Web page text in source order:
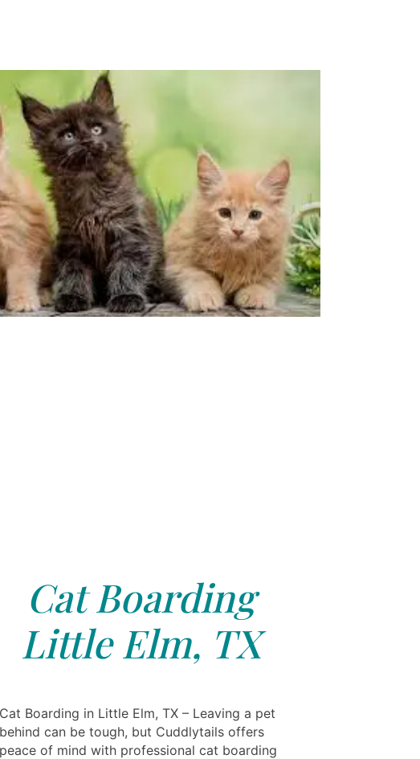
Cat Boarding
Little Elm, TX
Cat Boarding in Little Elm, TX – Leaving a pet
behind can be tough, but Cuddlytails offers
peace of mind with professional cat boarding